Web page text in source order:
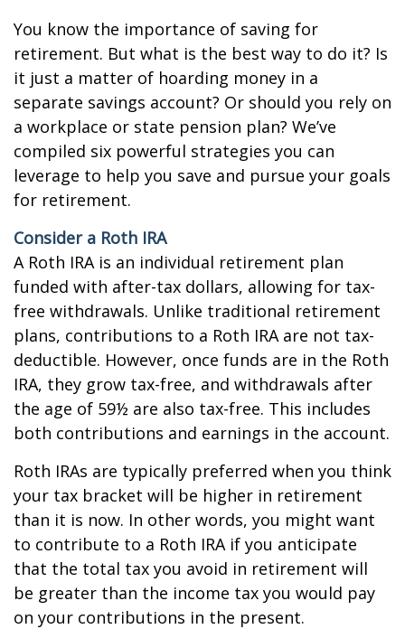
You know the importance of saving for
retirement. But what is the best way to do it? Is
it just a matter of hoarding money in a
separate savings account? Or should you rely on
a workplace or state pension plan? We’ve
compiled six powerful strategies you can
leverage to help you save and pursue your goals
for retirement.
Consider a Roth IRA
A Roth IRA is an individual retirement plan
funded with after-tax dollars, allowing for tax-
free withdrawals. Unlike traditional retirement
plans, contributions to a Roth IRA are not tax-
deductible. However, once funds are in the Roth
IRA, they grow tax-free, and withdrawals after
the age of 59½ are also tax-free. This includes
both contributions and earnings in the account.
Roth IRAs are typically preferred when you think
your tax bracket will be higher in retirement
than it is now. In other words, you might want
to contribute to a Roth IRA if you anticipate
that the total tax you avoid in retirement will
be greater than the income tax you would pay
on your contributions in the present.